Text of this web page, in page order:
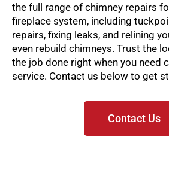
the full range of chimney repairs
fireplace system, including
repairs, fixing leaks, and relining
even rebuild chimneys. Trust the
the job done right when you need
service. Contact us below to get
Contact Us